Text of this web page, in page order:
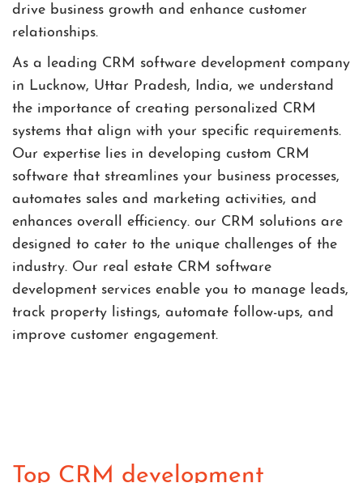
drive business growth and enhance customer
relationships.
As a leading CRM software development company
in Lucknow, Uttar Pradesh, India, we understand
the importance of creating personalized CRM
systems that align with your specific requirements.
Our expertise lies in developing custom CRM
software that streamlines your business processes,
automates sales and marketing activities, and
enhances overall efficiency. our CRM solutions are
designed to cater to the unique challenges of the
industry. Our real estate CRM software
development services enable you to manage leads,
track property listings, automate follow-ups, and
improve customer engagement.
Top CRM development